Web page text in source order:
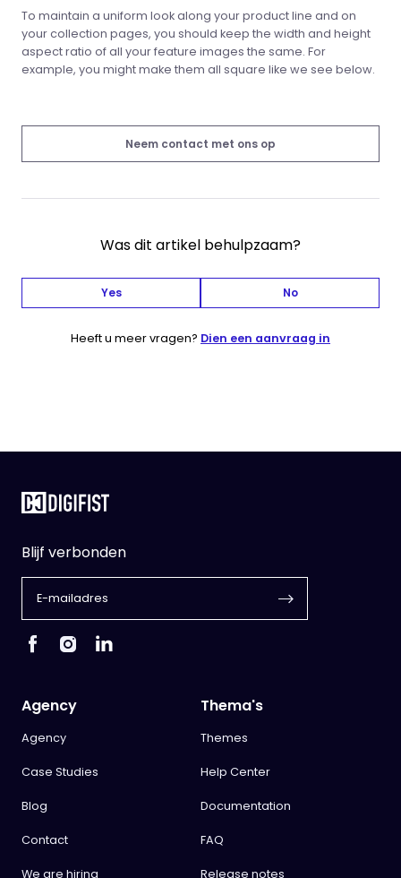
To maintain a uniform look along your product line and on
your collection pages, you should keep the width and height
aspect ratio of all your feature images the same. For
example, you might make them all square like we see below.
Neem contact met ons op
Was dit artikel behulpzaam?
Yes No
Heeft u meer vragen? Dien een aanvraag in
Blijf verbonden
Agency
Agency
Case Studies
Blog
Contact
We are hiring
Thema's
Themes
Help Center
Documentation
FAQ
Release notes